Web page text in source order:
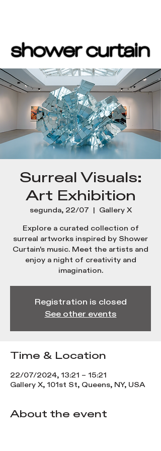
Surreal Visuals:
Art Exhibition
segunda, 22/07
  |
Gallery X
Explore a curated collection of
surreal artworks inspired by Shower
Curtain's music. Meet the artists and
enjoy a night of creativity and
imagination.
Registration is closed
See other events
Time & Location
22/07/2024, 13:21 – 15:21
Gallery X, 101st St, Queens, NY, USA
About the event